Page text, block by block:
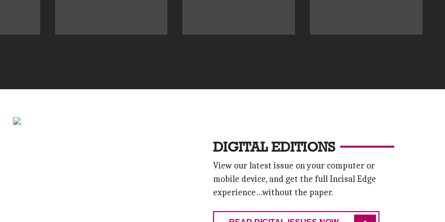
DIGITAL EDITIONS
View our latest issue on your computer or
mobile device, and get the full Incisal Edge
experience…without the paper.